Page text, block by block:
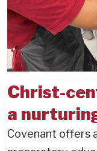
Christ-
a
Covenant offers